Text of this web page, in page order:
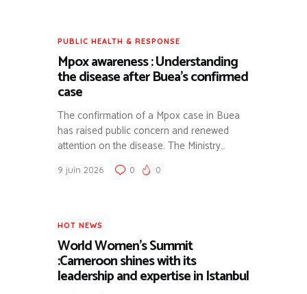
SCIENTIFIQUES (EX: SYNDROME NÉPHROTIQUE).
PUBLIC HEALTH & RESPONSE
Mpox awareness : Understanding
the disease after Buea’s confirmed
case
The confirmation of a Mpox case in Buea
has raised public concern and renewed
attention on the disease. The Ministry…
9 juin 2026 0 0
HOT NEWS
World Women’s Summit
:Cameroon shines with its
leadership and expertise in Istanbul